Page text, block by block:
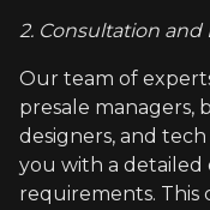
2. Consultation and
Our team of
presale managers,
designers, and
you with a detailed
requirements. This